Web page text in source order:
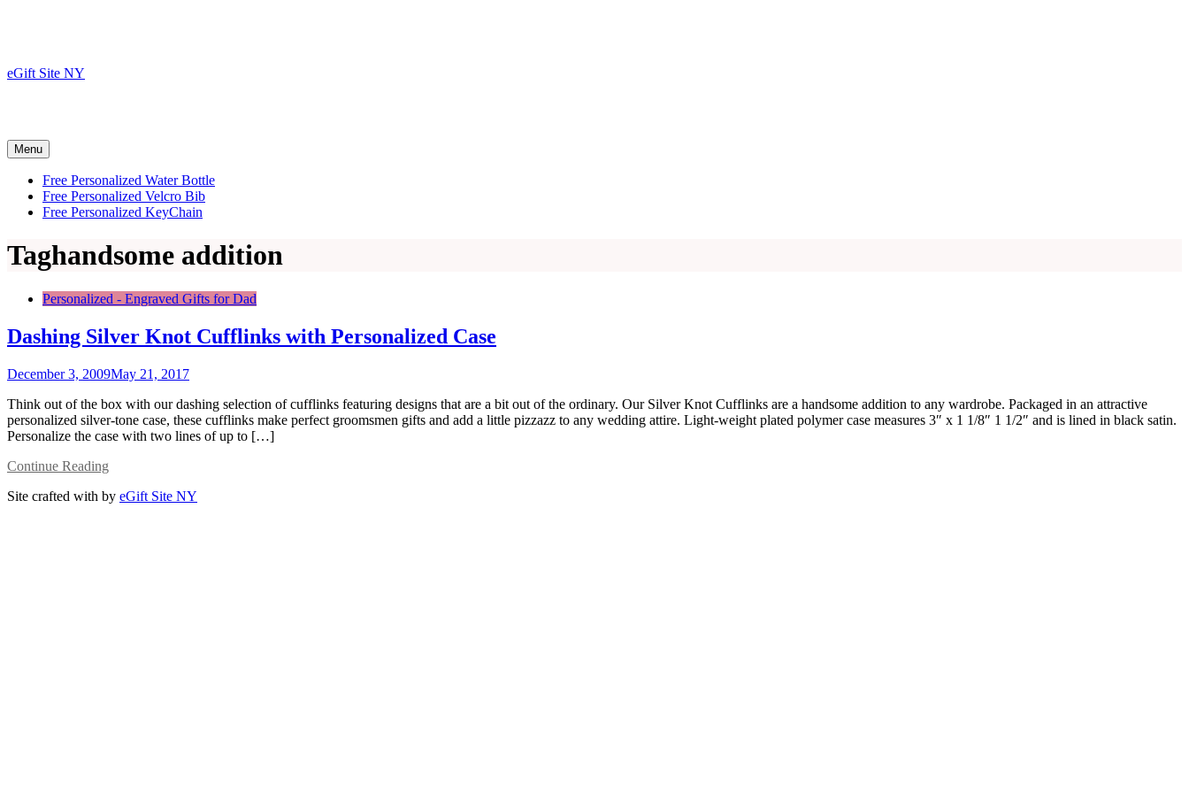
eGift Site NY
Menu
Free Personalized Water Bottle
Free Personalized Velcro Bib
Free Personalized KeyChain
Taghandsome addition
Personalized - Engraved Gifts for Dad
Dashing Silver Knot Cufflinks with Personalized Case
December 3, 2009May 21, 2017
Think out of the box with our dashing selection of cufflinks featuring designs that are a bit out of the ordinary. Our Silver Knot Cufflinks are a handsome addition to any wardrobe. Packaged in an attractive
personalized silver-tone case, these cufflinks make perfect groomsmen gifts and add a little pizzazz to any wedding attire. Light-weight plated polymer case measures 3″ x 1 1/8″ 1 1/2″ and is lined in black satin.
Personalize the case with two lines of up to […]
Continue Reading
Site crafted with by eGift Site NY